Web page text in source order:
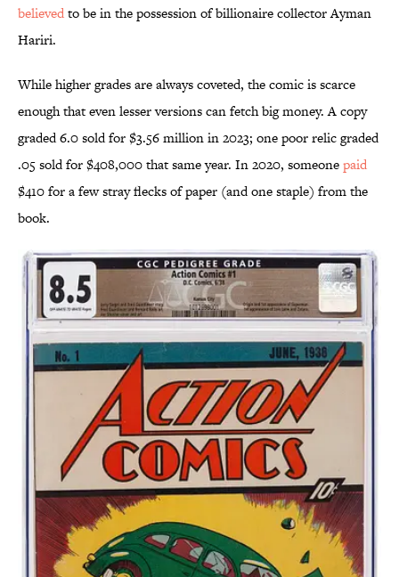
believedto be in the possession of billionaire collector Ayman
Hariri.
While higher grades are always coveted, the comic is scarce
enough that even lesser versions can fetch big money. A copy
graded 6.0 sold for $3.56 million in 2023; one poor relic graded
.05 sold for $408,000 that same year. In 2020, someonepaid
$410 for a few stray flecks of paper (and one staple) from the
book.